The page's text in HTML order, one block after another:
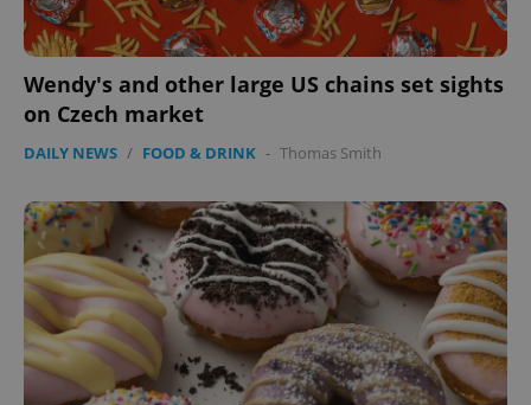
Wendy's and other large US chains set sights
on Czech market
DAILY NEWS / FOOD & DRINK - Thomas Smith